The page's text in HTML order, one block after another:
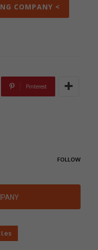
COMPANY <
Pinterest
FOLLOW